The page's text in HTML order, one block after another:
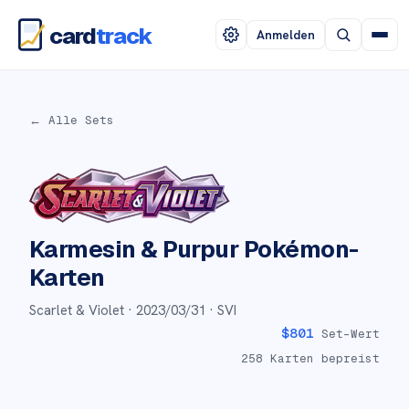
cardtrack Anmelden
← Alle Sets
Karmesin & PurpurPokémon-
Karten
Scarlet & Violet · 2023/03/31 · SVI
$801 Set-Wert
258 Karten bepreist